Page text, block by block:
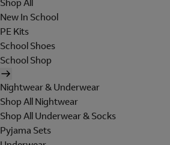
Shop All
New In School
PE Kits
School Shoes
School Shop
Nightwear & Underwear
Shop All Nightwear
Shop All Underwear & Socks
Pyjama Sets